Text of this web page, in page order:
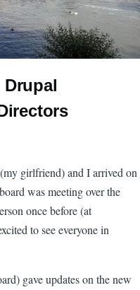
girlfriend) and I arrived on
was meeting over the
once before (at
to see everyone in
gave updates on the new